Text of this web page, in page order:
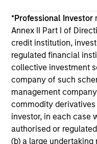
*Professional Investor
Annex II Part I of
credit institution,
regulated financial
collective investment
company of such
management
commodity
investor, in each case
authorised or
(b) a large
All investing involves
Please refer to the
information on the
considerations.